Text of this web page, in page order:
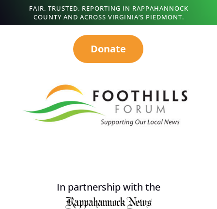
FAIR. TRUSTED. REPORTING IN RAPPAHANNOCK
COUNTY AND ACROSS VIRGINIA’S PIEDMONT.
Donate
In partnership with the